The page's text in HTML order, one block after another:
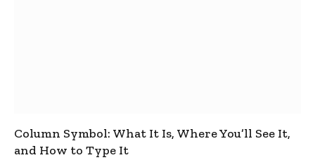
Column Symbol: What It Is, Where You’ll See It,
and How to Type It